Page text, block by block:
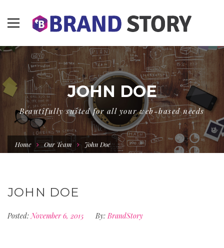
JOHN DOE
Beautifully suited for all your web-based needs
Home Our Team John Doe
JOHN DOE
Posted: November 6, 2015 By: BrandStory